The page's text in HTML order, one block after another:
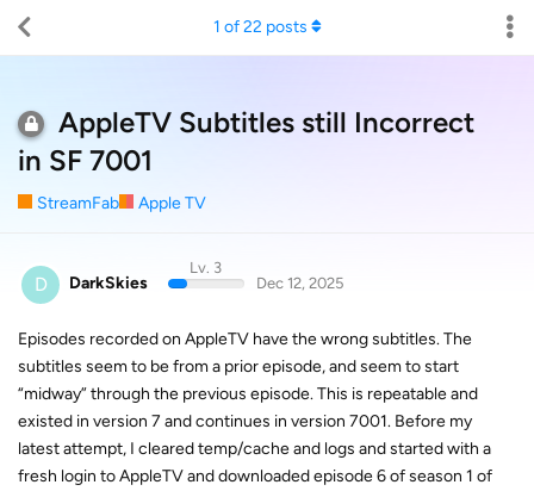
AppleTV Subtitles still Incorrect
in SF 7001
StreamFab Apple TV
1 of22 posts
D DarkSkies
Lv. 3
Dec 12, 2025
Episodes recorded on AppleTV have the wrong subtitles. The
subtitles seem to be from a prior episode, and seem to start
“midway” through the previous episode. This is repeatable and
existed in version 7 and continues in version 7001. Before my
latest attempt, I cleared temp/cache and logs and started with a
fresh login to AppleTV and downloaded episode 6 of season 1 of